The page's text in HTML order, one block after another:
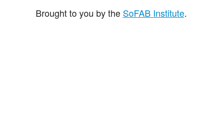
Brought to you by the SoFAB Institute.